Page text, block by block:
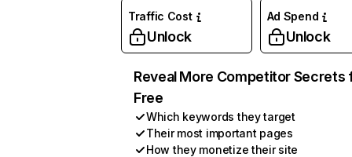
Traffic Cost
Unlock
Ad Spend
Unlock
Reveal More Competitor Secrets
Free
Which keywords they target
Their most important pages
How they monetize their site